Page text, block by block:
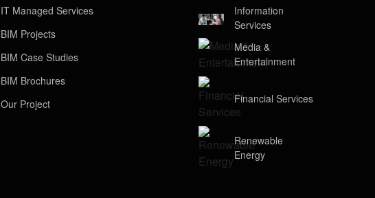
IT Managed Services
BIM Projects
BIM Case Studies
BIM Brochures
Our Project
Information
Services
Media &
Entertainment
Financial Services
Renewable
Energy